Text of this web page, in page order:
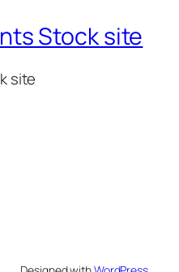
Stock site
site